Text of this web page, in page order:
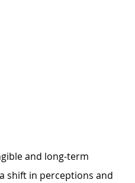
and long-term
shift in perceptions and